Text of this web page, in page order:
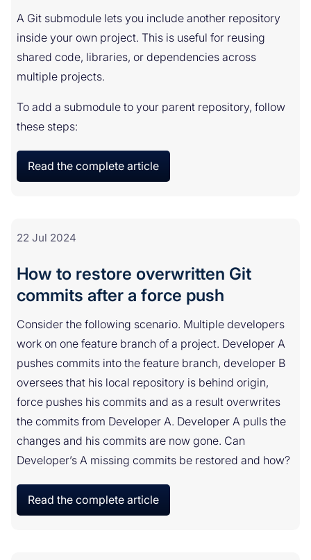
A Git submodule lets you include another repository
inside your own project. This is useful for reusing
shared code, libraries, or dependencies across
multiple projects.
To add a submodule to your parent repository, follow
these steps:
Read the complete article
22 Jul 2024
How to restore overwritten Git
commits after a force push
Consider the following scenario. Multiple developers
work on one feature branch of a project. Developer A
pushes commits into the feature branch, developer B
oversees that his local repository is behind origin,
force pushes his commits and as a result overwrites
the commits from Developer A. Developer A pulls the
changes and his commits are now gone. Can
Developer’s A missing commits be restored and how?
Read the complete article